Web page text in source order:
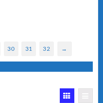
30 31 32 →